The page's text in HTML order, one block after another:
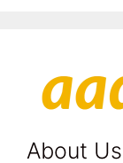
About Us